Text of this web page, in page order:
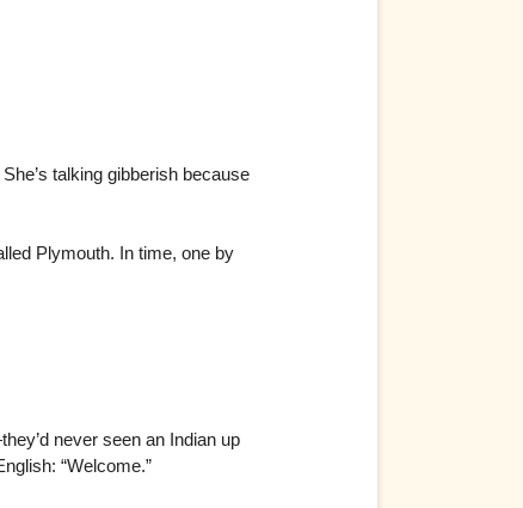
talking gibberish because
Plymouth. In time, one by
never seen an Indian up
“Welcome.”